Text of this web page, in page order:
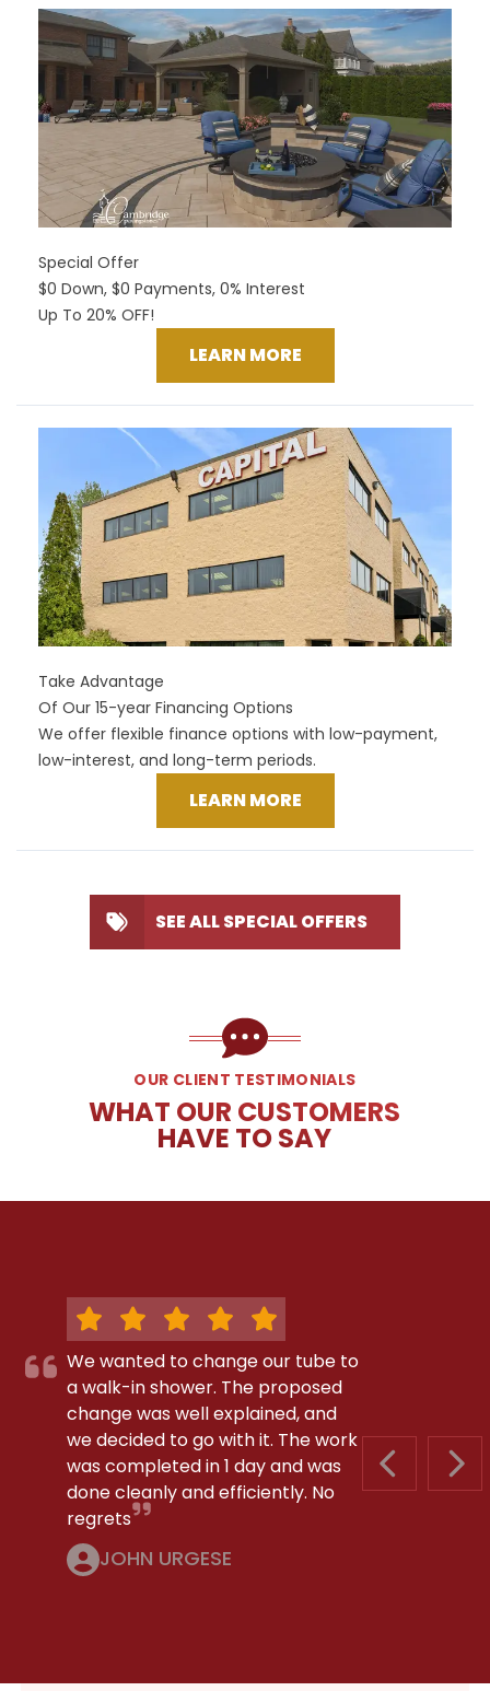
Special Offer
$0 Down, $0 Payments, 0% Interest
Up To 20% OFF!
LEARN MORE
Take Advantage
Of Our 15-year Financing Options
We offer flexible finance options with low-payment,
low-interest, and long-term periods.
LEARN MORE
SEE ALL SPECIAL OFFERS
OUR CLIENT TESTIMONIALS
WHAT OUR CUSTOMERS
HAVE TO SAY
PREVIOUS
We wanted to change our tube to
a walk-in shower. The proposed
change was well explained, and
we decided to go with it. The work
was completed in 1 day and was
done cleanly and efficiently. No
regrets
JOHN URGESE